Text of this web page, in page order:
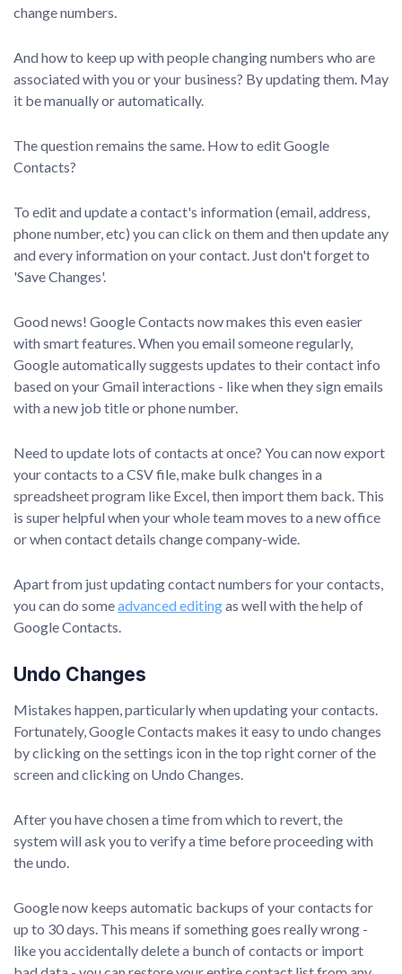
change numbers.
And how to keep up with people changing numbers who are
associated with you or your business? By updating them. May
it be manually or automatically.
The question remains the same. How to edit Google
Contacts?
To edit and update a contact's information (email, address,
phone number, etc) you can click on them and then update any
and every information on your contact. Just don't forget to
'Save Changes'.
Good news! Google Contacts now makes this even easier
with smart features. When you email someone regularly,
Google automatically suggests updates to their contact info
based on your Gmail interactions - like when they sign emails
with a new job title or phone number.
Need to update lots of contacts at once? You can now export
your contacts to a CSV file, make bulk changes in a
spreadsheet program like Excel, then import them back. This
is super helpful when your whole team moves to a new office
or when contact details change company-wide.
Apart from just updating contact numbers for your contacts,
you can do someadvanced editingas well with the help of
Google Contacts.
Undo Changes
Mistakes happen, particularly when updating your contacts.
Fortunately, Google Contacts makes it easy to undo changes
by clicking on the settings icon in the top right corner of the
screen and clicking on Undo Changes.
After you have chosen a time from which to revert, the
system will ask you to verify a time before proceeding with
the undo.
Google now keeps automatic backups of your contacts for
up to 30 days. This means if something goes really wrong -
like you accidentally delete a bunch of contacts or import